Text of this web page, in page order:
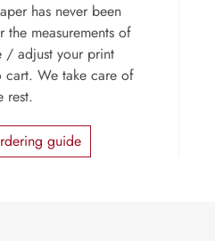
has never been
the measurements of
/ adjust your print
cart. We take care of
rest.
guide